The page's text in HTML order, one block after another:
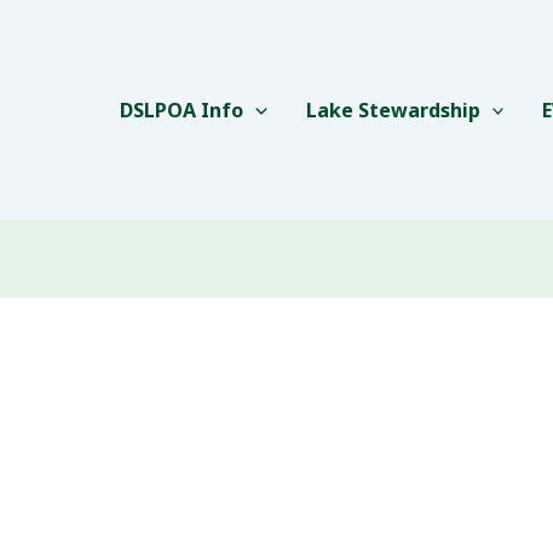
DSLPOA Info
Lake Stewardship